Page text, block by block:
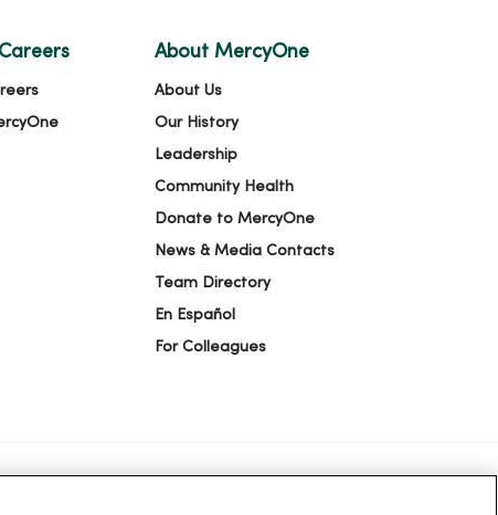
About MercyOne
About Us
Our History
Leadership
Community Health
Donate to MercyOne
News & Media Contacts
Team Directory
En Español
For Colleagues